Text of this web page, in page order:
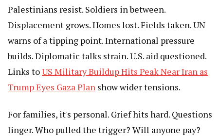
Palestinians resist. Soldiers in between.
Displacement grows. Homes lost. Fields taken. UN
warns of a tipping point. International pressure
builds. Diplomatic talks strain. U.S. aid questioned.
Links toUS Military Buildup Hits Peak Near Iran as
Trump Eyes Gaza Plan show wider tensions.
For families, it's personal. Grief hits hard. Questions
linger. Who pulled the trigger? Will anyone pay?